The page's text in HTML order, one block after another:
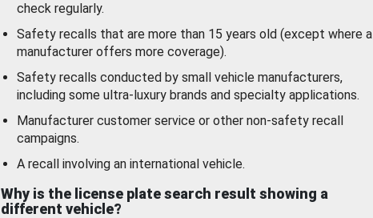
check regularly.
Safety recalls that are more than 15 years old (except where a
manufacturer offers more coverage).
Safety recalls conducted by small vehicle manufacturers,
including some ultra-luxury brands and specialty applications.
Manufacturer customer service or other non-safety recall
campaigns.
A recall involving an international vehicle.
Why is the license plate search result showing a
different vehicle?